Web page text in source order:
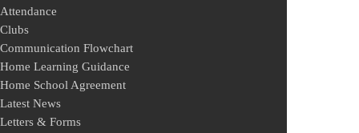
Attendance
Clubs
Communication Flowchart
Home Learning Guidance
Home School Agreement
Latest News
Letters & Forms